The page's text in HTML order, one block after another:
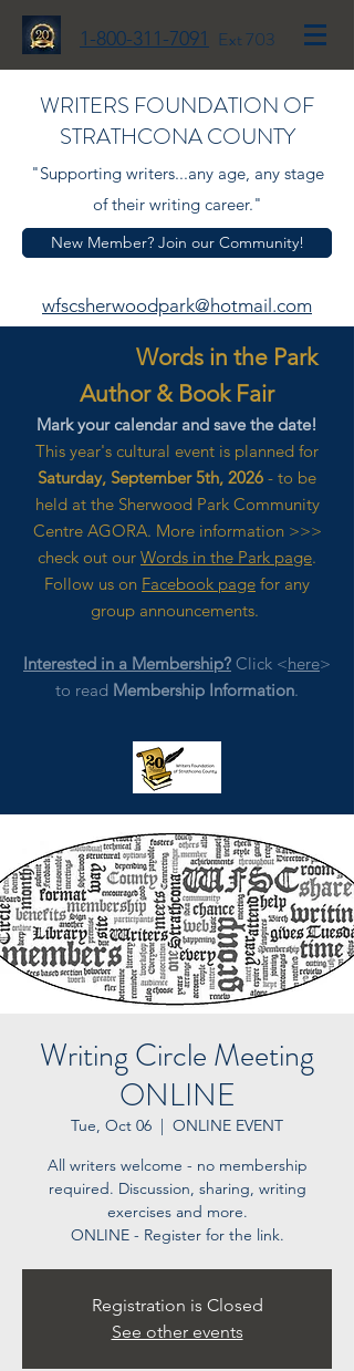
1-800-311-7091 Ext 703
WRITERS FOUNDATION OF
STRATHCONA COUNTY
"Supporting writers...any age, any stage
of their writing career."
New Member? Join our Community!
wfscsherwoodpark@hotmail.com
Words in the Park
Author & Book Fair
Mark your calendar and save the date!
This year's cultural event is planned for
Saturday, September 5th, 2026 - to be
held at the Sherwood Park Community
Centre AGORA. More information >>>
check out our Words in the Park page.
Follow us on Facebook page for any
group announcements.
Interested in a Membership? Click <here>
to read Membership Information.
Writing Circle Meeting
ONLINE
Tue, Oct 06
  |
ONLINE EVENT
All writers welcome - no membership
required. Discussion, sharing, writing
exercises and more.
ONLINE - Register for the link.
Registration is Closed
See other events